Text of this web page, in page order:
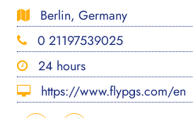
Berlin, Germany
0 21197539025
24 hours
https://www.flypgs.com/en